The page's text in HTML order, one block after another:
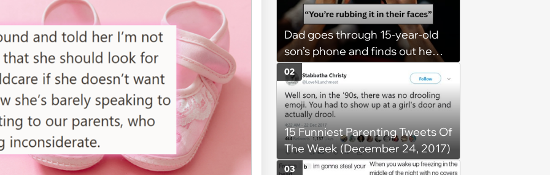
Dad goes through 15-year-old
son’s phone and finds out he
has a PS5 at his mom’s house,
he demands son bring it to his
so his 6 stepsiblings can play
too, son refuses: 'It’s going to
get broken with 6 kids running
around'
15 Funniest Parenting Tweets Of
The Week (December 24, 2017)
02
03